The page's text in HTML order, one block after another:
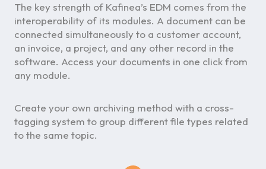
The key strength of Kafinea’s EDM comes from the
interoperability of its modules. A document can be
connected simultaneously to a customer account,
an invoice, a project, and any other record in the
software. Access your documents in one click from
any module.
Create your own archiving method with a cross-
tagging system to group different file types related
to the same topic.